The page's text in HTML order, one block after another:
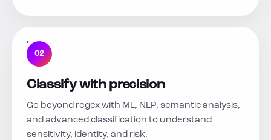
02
Classify with precision
Go beyond regex with ML, NLP, semantic analysis,
and advanced classification to understand
sensitivity, identity, and risk.